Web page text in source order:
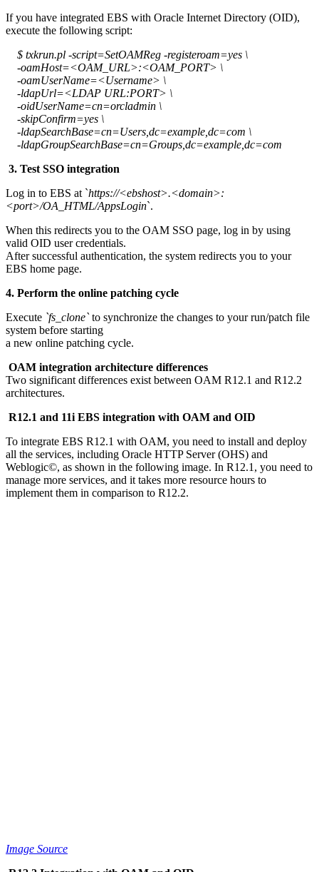
If you have integrated EBS with Oracle Internet Directory (OID),
execute the following script:
$ txkrun.pl -script=SetOAMReg -registeroam=yes \
-oamHost=<OAM_URL>:<OAM_PORT> \
-oamUserName=<Username> \
-ldapUrl=<LDAP URL:PORT> \
-oidUserName=cn=orcladmin \
-skipConfirm=yes \
-ldapSearchBase=cn=Users,dc=example,dc=com \
-ldapGroupSearchBase=cn=Groups,dc=example,dc=com
3. Test SSO integration
Log in to EBS at `https://<ebshost>.<domain>:
<port>/OA_HTML/AppsLogin`.
When this redirects you to the OAM SSO page, log in by using
valid OID user credentials.
After successful authentication, the system redirects you to your
EBS home page.
4. Perform the online patching cycle
Execute `fs_clone`to synchronize the changes to your run/patch file
system before starting
a new online patching cycle.
OAM integration architecture differences
Two significant differences exist between OAM R12.1 and R12.2
architectures.
R12.1 and 11i EBS integration with OAM and OID
To integrate EBS R12.1 with OAM, you need to install and deploy
all the services, including Oracle HTTP Server (OHS) and
Weblogic©, as shown in the following image. In R12.1, you need to
manage more services, and it takes more resource hours to
implement them in comparison to R12.2.
Image Source